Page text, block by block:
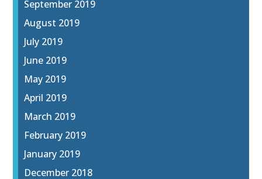
September 2019
August 2019
July 2019
June 2019
May 2019
April 2019
March 2019
February 2019
January 2019
December 2018